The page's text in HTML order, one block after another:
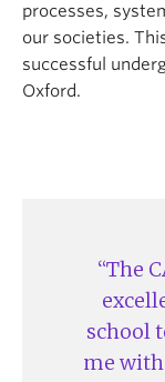
processes,
our societies.
successful
Oxford.
The
school
me